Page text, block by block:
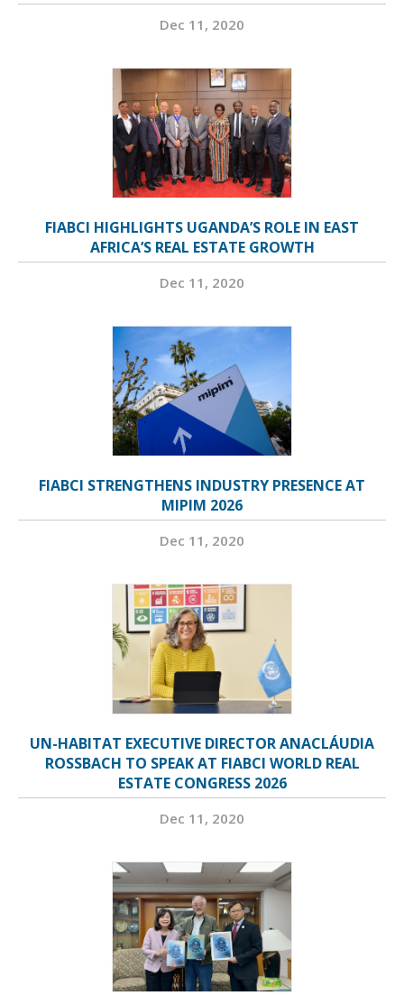
Dec 11, 2020
FIABCI HIGHLIGHTS UGANDA’S ROLE IN EAST
AFRICA’S REAL ESTATE GROWTH
Dec 11, 2020
FIABCI STRENGTHENS INDUSTRY PRESENCE AT
MIPIM 2026
Dec 11, 2020
UN-HABITAT EXECUTIVE DIRECTOR ANACLÁUDIA
ROSSBACH TO SPEAK AT FIABCI WORLD REAL
ESTATE CONGRESS 2026
Dec 11, 2020